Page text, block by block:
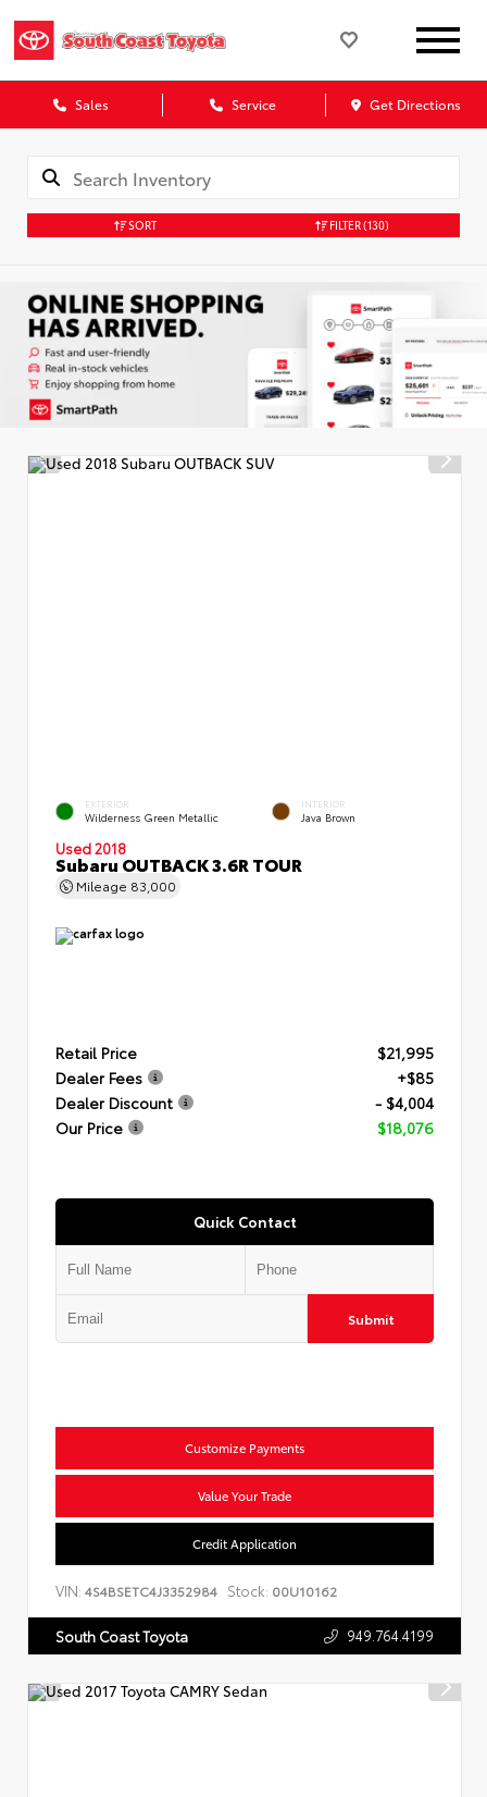
Sales Service Get Directions
SORT FILTER(130)
EXTERIOR
Wilderness Green Metallic
INTERIOR
Java Brown
Used 2018
Subaru OUTBACK 3.6R TOUR
Mileage 83,000
Retail Price
$21,995
Dealer Fees
+$85
Dealer Discount
- $4,004
Our Price
$18,076
Quick Contact
Submit
Customize Payments
Value Your Trade
Credit Application
VIN: 4S4BSETC4J3352984 Stock: 00U10162
South Coast Toyota 949.764.4199